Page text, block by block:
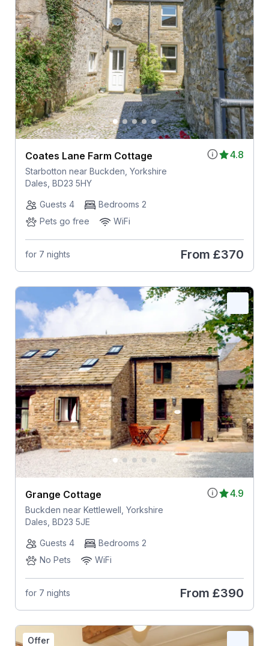
4.8
Coates Lane Farm Cottage
Starbotton near Buckden, Yorkshire
Dales, BD23 5HY
Guests 4
Bedrooms 2
Pets go free
WiFi
for 7 nights From £370
4.9
Grange Cottage
Buckden near Kettlewell, Yorkshire
Dales, BD23 5JE
Guests 4
Bedrooms 2
No Pets
WiFi
for 7 nights From £390
Offer